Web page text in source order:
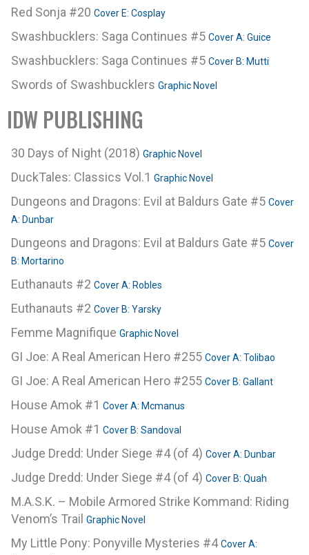
Red Sonja #20 Cover E: Cosplay
Swashbucklers: Saga Continues #5 Cover A: Guice
Swashbucklers: Saga Continues #5 Cover B: Mutti
Swords of Swashbucklers Graphic Novel
IDW PUBLISHING
30 Days of Night (2018) Graphic Novel
DuckTales: Classics Vol.1 Graphic Novel
Dungeons and Dragons: Evil at Baldurs Gate #5 Cover
A: Dunbar
Dungeons and Dragons: Evil at Baldurs Gate #5 Cover
B: Mortarino
Euthanauts #2 Cover A: Robles
Euthanauts #2 Cover B: Yarsky
Femme Magnifique Graphic Novel
GI Joe: A Real American Hero #255 Cover A: Tolibao
GI Joe: A Real American Hero #255 Cover B: Gallant
House Amok #1 Cover A: Mcmanus
House Amok #1 Cover B: Sandoval
Judge Dredd: Under Siege #4 (of 4) Cover A: Dunbar
Judge Dredd: Under Siege #4 (of 4) Cover B: Quah
M.A.S.K. – Mobile Armored Strike Kommand: Riding
Venom’s Trail Graphic Novel
My Little Pony: Ponyville Mysteries #4Cover A: